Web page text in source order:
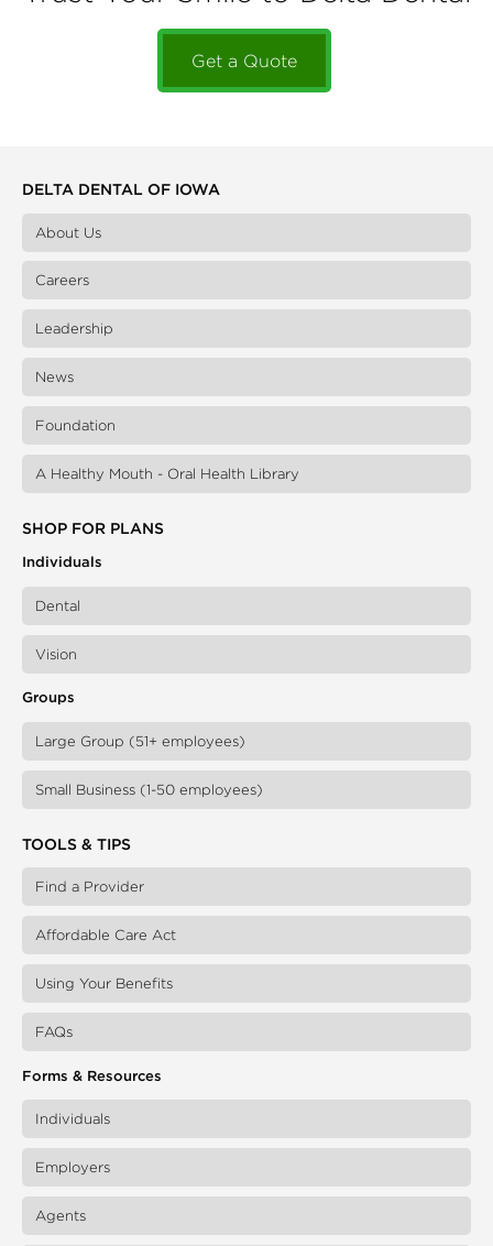
Get a Quote
DELTA DENTAL OF IOWA
About Us
Careers
Leadership
News
Foundation
A Healthy Mouth - Oral Health Library
SHOP FOR PLANS
Individuals
Dental
Vision
Groups
Large Group (51+ employees)
Small Business (1-50 employees)
TOOLS & TIPS
Find a Provider
Affordable Care Act
Using Your Benefits
FAQs
Forms & Resources
Individuals
Employers
Agents